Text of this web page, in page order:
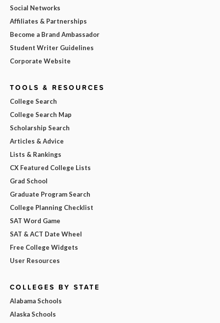
Social Networks
Affiliates & Partnerships
Become a Brand Ambassador
Student Writer Guidelines
Corporate Website
TOOLS & RESOURCES
College Search
College Search Map
Scholarship Search
Articles & Advice
Lists & Rankings
CX Featured College Lists
Grad School
Graduate Program Search
College Planning Checklist
SAT Word Game
SAT & ACT Date Wheel
Free College Widgets
User Resources
COLLEGES BY STATE
Alabama Schools
Alaska Schools